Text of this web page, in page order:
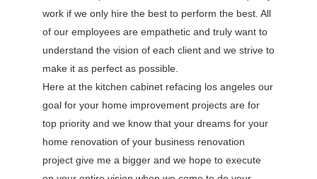
work if we only hire the best to perform the best. All
of our employees are empathetic and truly want to
understand the vision of each client and we strive to
make it as perfect as possible.
Here at the kitchen cabinet refacing los angeles our
goal for your home improvement projects are for
top priority and we know that your dreams for your
home renovation of your business renovation
project give me a bigger and we hope to execute